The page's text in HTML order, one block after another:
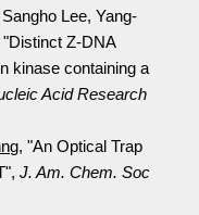
Lee, Yang-
Z-DNA
kinase containing a
Acid Research
, "An Optical Trap
J. Am. Chem. Soc